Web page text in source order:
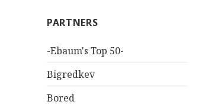
PARTNERS
-Ebaum's Top 50-
Bigredkev
Bored